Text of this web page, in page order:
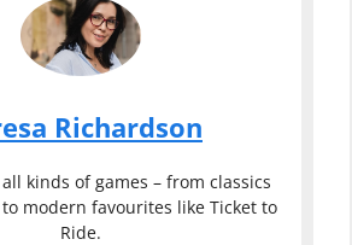
Richardson
kinds of games – from classics
modern favourites like Ticket to
Ride.